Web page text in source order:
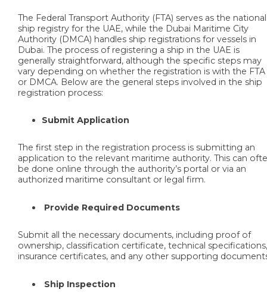
The Federal Transport Authority (FTA) serves as the national
ship registry for the UAE, while the Dubai Maritime City
Authority (DMCA) handles ship registrations for vessels in
Dubai. The process of registering a ship in the UAE is
generally straightforward, although the specific steps may
vary depending on whether the registration is with the FTA
or DMCA. Below are the general steps involved in the ship
registration process:
Submit Application
The first step in the registration process is submitting an
application to the relevant maritime authority. This can
be done online through the authority’s portal or via an
authorized maritime consultant or legal firm.
Provide Required Documents
Submit all the necessary documents, including proof of
ownership, classification certificate, technical
insurance certificates, and any other supporting
Ship Inspection